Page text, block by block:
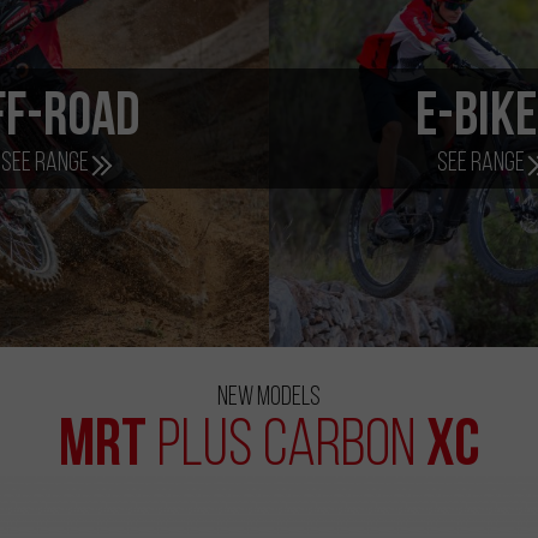
Road
See range
e-
See range
New Models
MRT Plus Carbon XC